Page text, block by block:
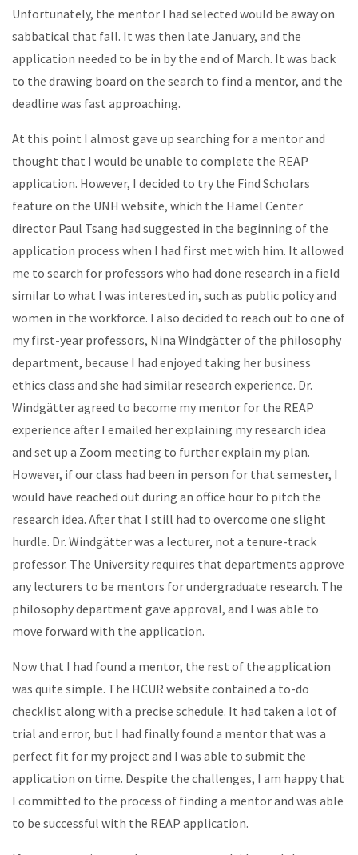
Unfortunately, the mentor I had selected would be away on
sabbatical that fall. It was then late January, and the
application needed to be in by the end of March. It was back
to the drawing board on the search to find a mentor, and the
deadline was fast approaching.
At this point I almost gave up searching for a mentor and
thought that I would be unable to complete the REAP
application. However, I decided to try the Find Scholars
feature on the UNH website, which the Hamel Center
director Paul Tsang had suggested in the beginning of the
application process when I had first met with him. It allowed
me to search for professors who had done research in a field
similar to what I was interested in, such as public policy and
women in the workforce. I also decided to reach out to one of
my first-year professors, Nina Windgätter of the philosophy
department, because I had enjoyed taking her business
ethics class and she had similar research experience. Dr.
Windgätter agreed to become my mentor for the REAP
experience after I emailed her explaining my research idea
and set up a Zoom meeting to further explain my plan.
However, if our class had been in person for that semester, I
would have reached out during an office hour to pitch the
research idea. After that I still had to overcome one slight
hurdle. Dr. Windgätter was a lecturer, not a tenure-track
professor. The University requires that departments approve
any lecturers to be mentors for undergraduate research. The
philosophy department gave approval, and I was able to
move forward with the application.
Now that I had found a mentor, the rest of the application
was quite simple. The HCUR website contained a to-do
checklist along with a precise schedule. It had taken a lot of
trial and error, but I had finally found a mentor that was a
perfect fit for my project and I was able to submit the
application on time. Despite the challenges, I am happy that
I committed to the process of finding a mentor and was able
to be successful with the REAP application.